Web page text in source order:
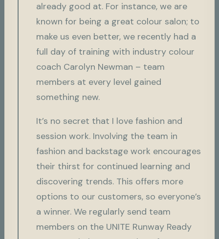
already good at. For instance, we are
known for being a great colour salon; to
make us even better, we recently had a
full day of training with industry colour
coach Carolyn Newman – team
members at every level gained
something new.
It’s no secret that I love fashion and
session work. Involving the team in
fashion and backstage work encourages
their thirst for continued learning and
discovering trends. This offers more
options to our customers, so everyone’s
a winner. We regularly send team
members on the UNITE Runway Ready